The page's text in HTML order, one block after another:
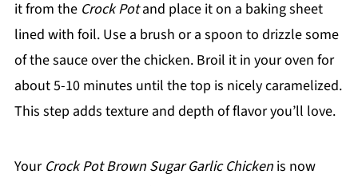
it from the Crock Potand place it on a baking sheet
lined with foil. Use a brush or a spoon to drizzle some
of the sauce over the chicken. Broil it in your oven for
about 5-10 minutes until the top is nicely caramelized.
This step adds texture and depth of flavor you’ll love.
Your Crock Pot Brown Sugar Garlic Chickenis now